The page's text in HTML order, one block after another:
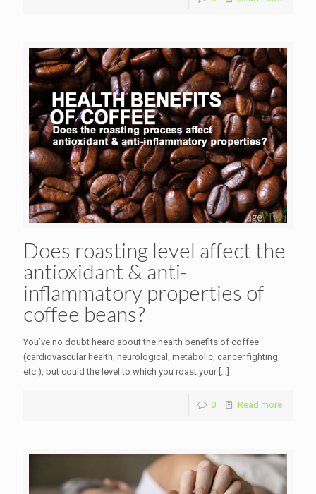
Does roasting level affect the
antioxidant & anti-
inflammatory properties of
coffee beans?
You’ve no doubt heard about the health benefits of coffee
(cardiovascular health, neurological, metabolic, cancer fighting,
etc.), but could the level to which you roast your[…]
0 Read more